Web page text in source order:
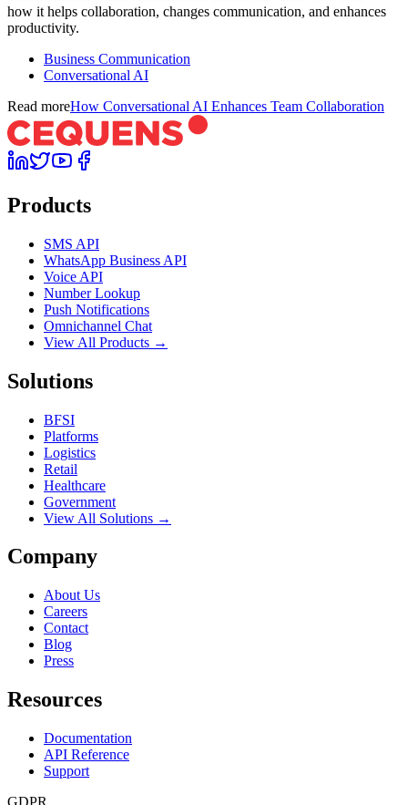
how it helps collaboration, changes communication, and enhances
productivity.
Business Communication
Conversational AI
Read moreHow Conversational AI Enhances Team Collaboration
Products
SMS API
WhatsApp Business API
Voice API
Number Lookup
Push Notifications
Omnichannel Chat
View All Products →
Solutions
BFSI
Platforms
Logistics
Retail
Healthcare
Government
View All Solutions →
Company
About Us
Careers
Contact
Blog
Press
Resources
Documentation
API Reference
Support